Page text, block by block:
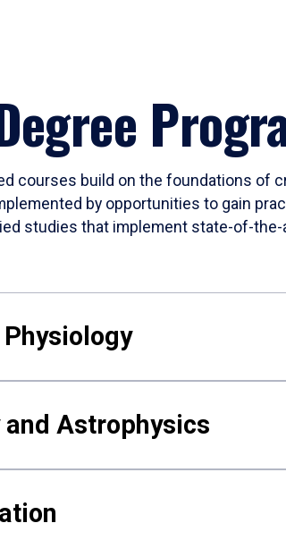
courses build on the foundations of
by opportunities to gain
studies that implement state-of-
Astrophysics